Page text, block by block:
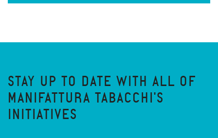
STAY UP TO DATE WITH ALL OF
MANIFATTURA TABACCHI'S
INITIATIVES